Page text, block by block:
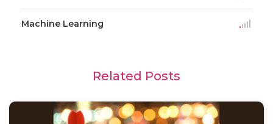
Machine Learning
Related Posts